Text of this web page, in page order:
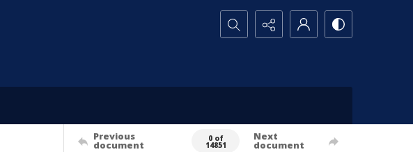
Search...
Previous
document
0 of
14851
Next
document